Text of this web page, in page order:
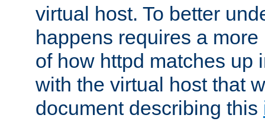
virtual host. To better
happens requires a
of how httpd matches up
with the virtual host that
document describing this